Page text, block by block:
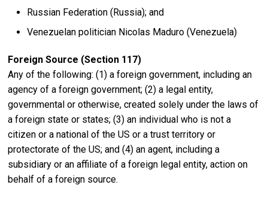
Russian Federation (Russia); and
Venezuelan politician Nicolas Maduro (Venezuela)
Foreign Source (Section 117)
Any of the following: (1) a foreign government, including an
agency of a foreign government; (2) a legal entity,
governmental or otherwise, created solely under the laws of
a foreign state or states; (3) an individual who is not a
citizen or a national of the US or a trust territory or
protectorate of the US; and (4) an agent, including a
subsidiary or an affiliate of a foreign legal entity, action on
behalf of a foreign source.